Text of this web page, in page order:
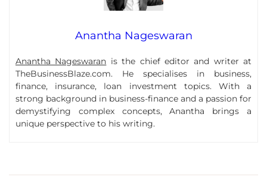
Anantha Nageswaran
Anantha Nageswaran is the chief editor and writer at
TheBusinessBlaze.com. He specialises in business,
finance, insurance, loan investment topics. With a
strong background in business-finance and a passion for
demystifying complex concepts, Anantha brings a
unique perspective to his writing.